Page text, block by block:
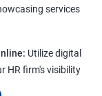
services
Utilize digital
HR firm's visibility